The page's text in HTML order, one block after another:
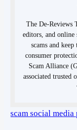
The De-Reviews
editors, and online
scams and
consumer
Scam Alliance
associated trusted
scam social media